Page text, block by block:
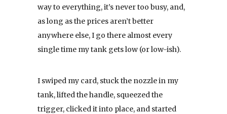
way to everything, it’s never too busy, and,
as long as the prices aren’t better
anywhere else, I go there almost every
single time my tank gets low (or low-ish).
I swiped my card, stuck the nozzle in my
tank, lifted the handle, squeezed the
trigger, clicked it into place, and started